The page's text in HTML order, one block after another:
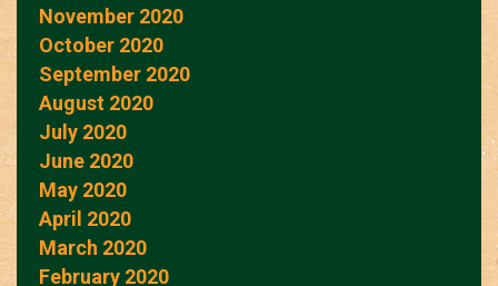
November 2020
October 2020
September 2020
August 2020
July 2020
June 2020
May 2020
April 2020
March 2020
February 2020